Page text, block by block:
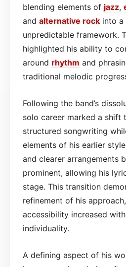
blending elements of jazz,
and alternative rock into a
unpredictable framework.
highlighted his ability to
around rhythm and
traditional melodic
Following the band’s
solo career marked a shift
structured songwriting
elements of his earlier
and clearer arrangements
prominent, allowing his
stage. This transition
refinement of his
accessibility increased
individuality.
A defining aspect of his